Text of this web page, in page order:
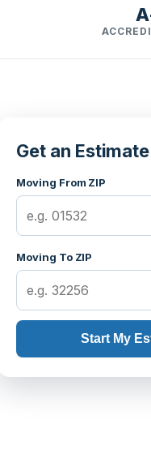
Get an Estimate
Moving From ZIP
Moving To ZIP
Start My